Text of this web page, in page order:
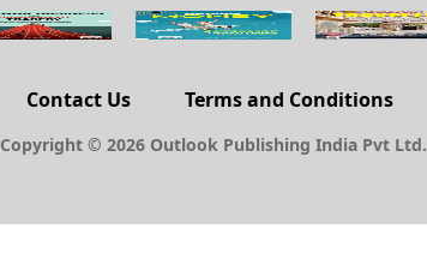
Contact Us Terms and Conditions
Copyright © 2026 Outlook Publishing India Pvt Ltd.